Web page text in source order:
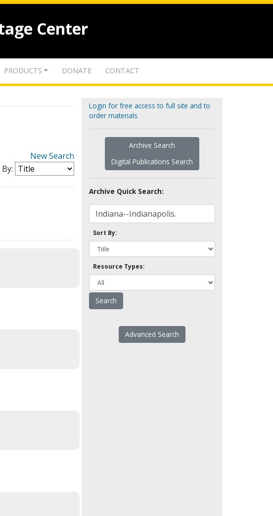
Center
PRODUCTS DONATE CONTACT
New Search
Login for free access to full site and to
order materials
Archive Search
Digital Publications Search
Archive Quick Search:
Sort By:
Resource Types:
Advanced Search